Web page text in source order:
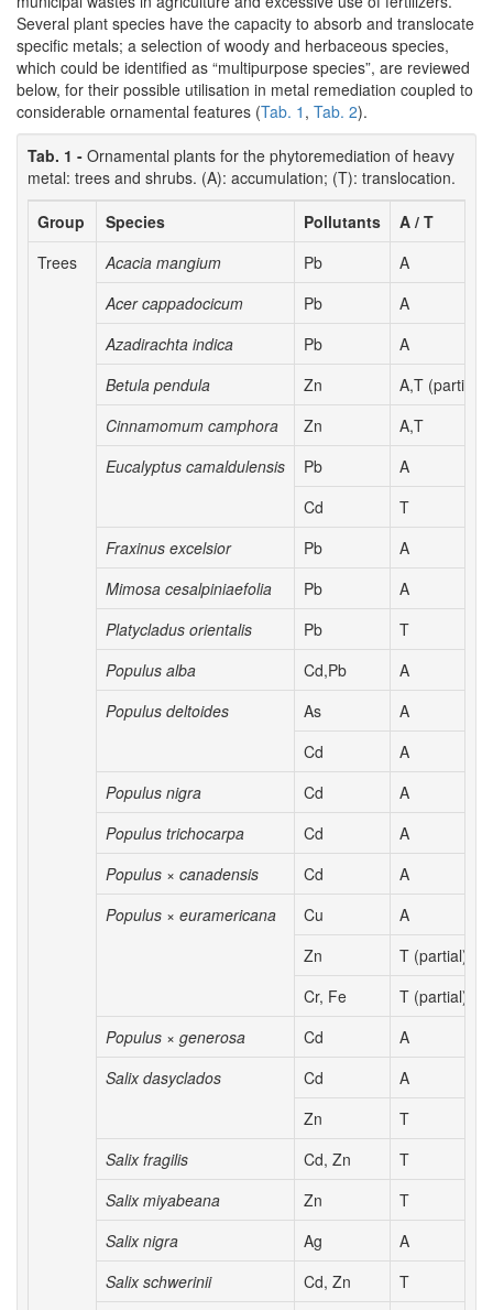
Several plant species have the capacity to absorb and translocate
specific metals; a selection of woody and herbaceous species,
which could be identified as “multipurpose species”, are reviewed
below, for their possible utilisation in metal remediation coupled to
considerable ornamental features (Tab. 1 , Tab. 2).
Tab. 1 - Ornamental plants for the phytoremediation of heavy
metal: trees and shrubs. (A): accumulation; (T): translocation.
Group
Species Pollutants
A / T
Trees
Acacia mangium Pb
A
Acer cappadocicum
Pb
A
Azadirachta indica
Pb
A
Betula pendula
Zn
A,T (partial)
Cinnamomum camphora
Zn
A,T
Eucalyptus camaldulensis
Pb
A
Cd
T
Fraxinus excelsior
Pb
A
Mimosa cesalpiniaefolia
Pb
A
Platycladus orientalis
Pb
T
Populus alba
Cd,Pb
A
Populus deltoides
As
A
Cd
A
Populus nigra
Cd
A
Populus trichocarpa
Cd
A
Populus × canadensis
Cd
A
Populus × euramericana
Cu
A
Zn
T (partial)
Cr, Fe
T (partial)
Populus × generosa
Cd
A
Salix dasyclados
Cd
A
Zn
T
Salix fragilis
Cd, Zn
T
Salix miyabeana
Zn
T
Salix nigra
Ag
A
Salix schwerinii
Cd, Zn
T